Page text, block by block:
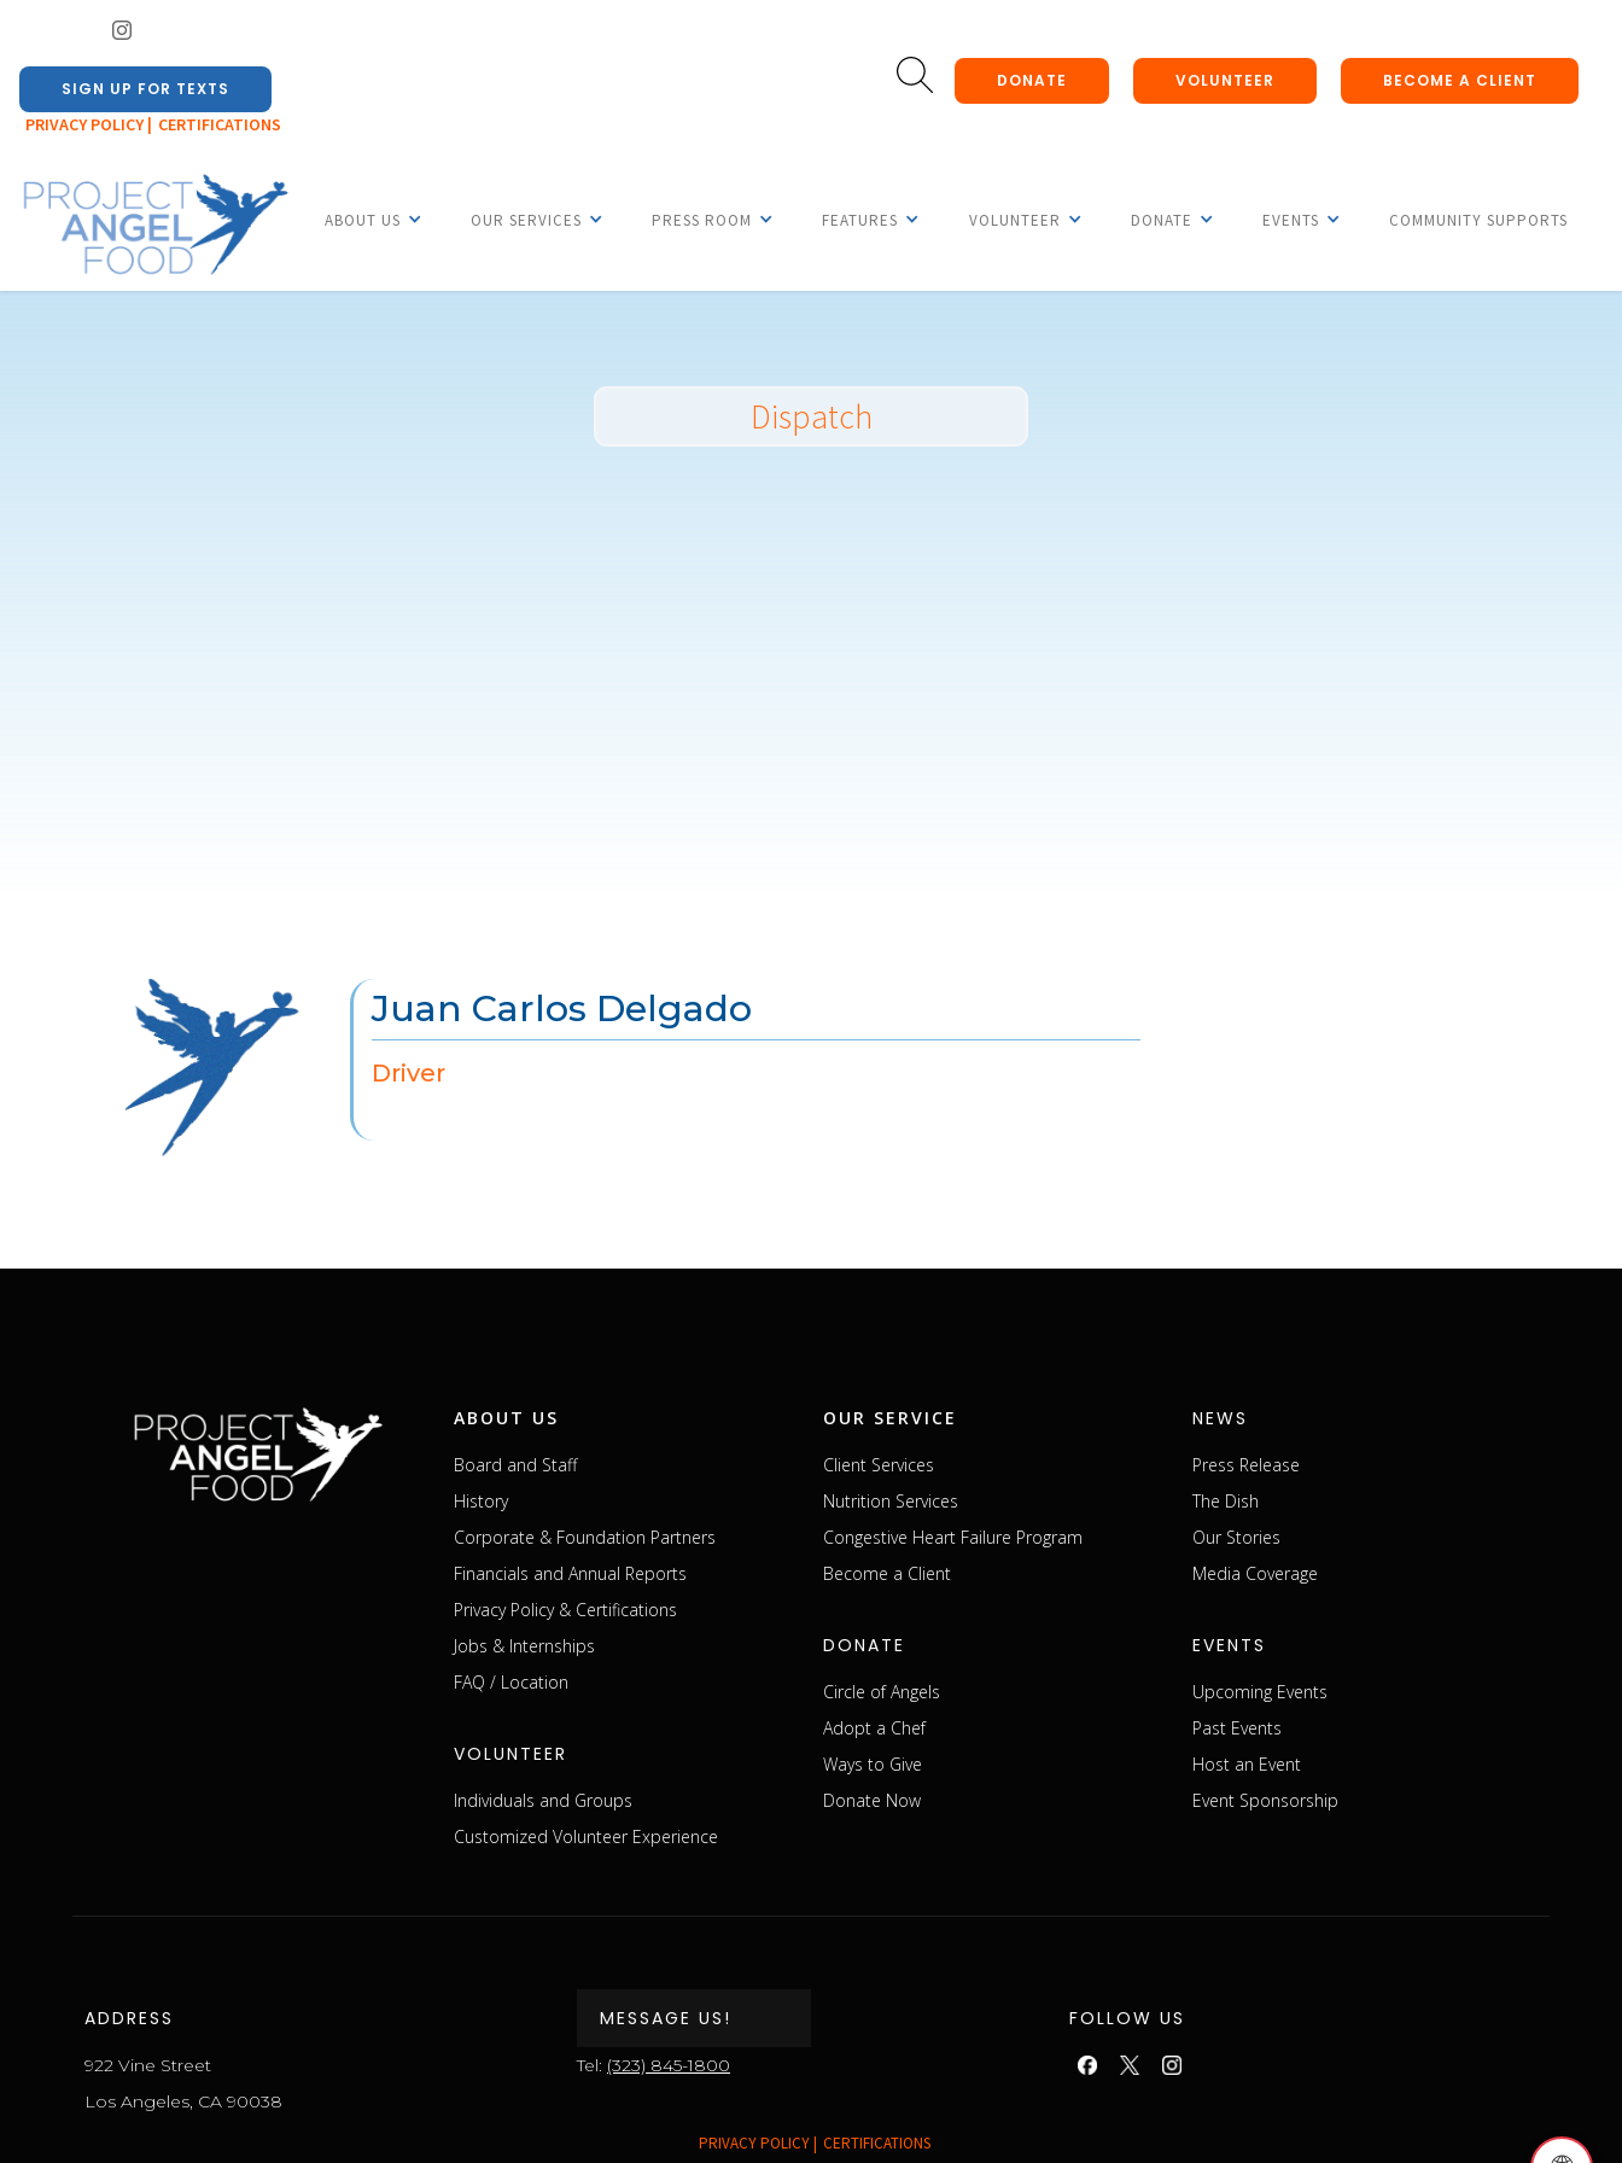
DONATE VOLUNTEER BECOME A CLIENT
SIGN UP FOR TEXTS
PRIVACY POLICY | CERTIFICATIONS
ABOUT US OUR SERVICES PRESS ROOM FEATURES VOLUNTEER DONATE EVENTS COMMUNITY SUPPORTS
Dispatch
Juan Carlos Delgado
Driver
ABOUT US
Board and Staff
History
Corporate & Foundation Partners
Financials and Annual Reports
Privacy Policy & Certifications
Jobs & Internships
FAQ / Location
VOLUNTEER
Individuals and Groups
Customized Volunteer Experience
OUR SERVICE
Client Services
Nutrition Services
Congestive Heart Failure Program
Become a Client
DONATE
Circle of Angels
Adopt a Chef
Ways to Give
Donate Now
NEWS
Press Release
The Dish
Our Stories
Media Coverage
EVENTS
Upcoming Events
Past Events
Host an Event
Event Sponsorship
ADDRESS
922 Vine Street
Los Angeles, CA 90038
MESSAGE US!
Tel: (323) 845-1800
FOLLOW US
PRIVACY POLICY | CERTIFICATIONS